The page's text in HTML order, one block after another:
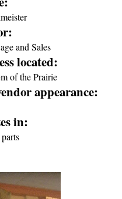
and Sales
located:
of the Prairie
appearance:
in: